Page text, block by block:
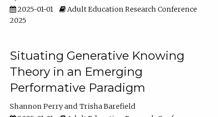
2025-01-01
Adult Education Research Conference
2025
Situating Generative Knowing
Theory in an Emerging
Performative Paradigm
Shannon Perry
Trisha Barefield